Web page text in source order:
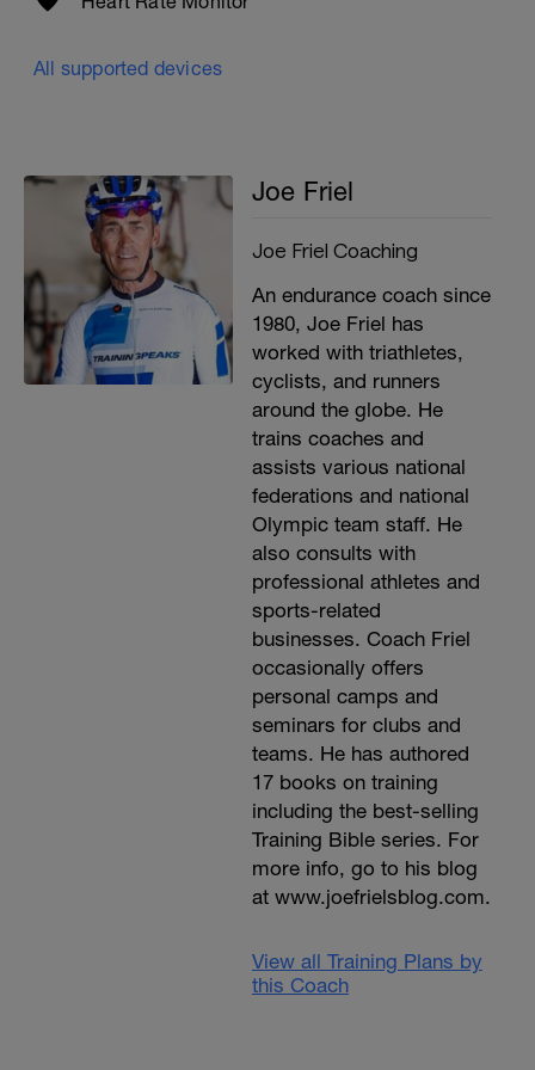
All supported devices
Joe Friel
Joe Friel Coaching
An endurance coach since
1980, Joe Friel has
worked with triathletes,
cyclists, and runners
around the globe. He
trains coaches and
assists various national
federations and national
Olympic team staff. He
also consults with
professional athletes and
sports-related
businesses. Coach Friel
occasionally offers
personal camps and
seminars for clubs and
teams. He has authored
17 books on training
including the best-selling
Training Bible series. For
more info, go to his blog
at www.joefrielsblog.com.
View all Training Plans by
this Coach